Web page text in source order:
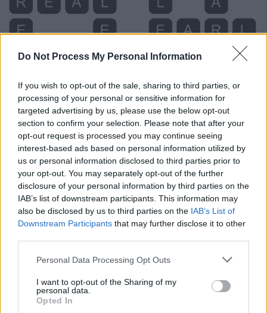
Do Not Process My Personal Information
If you wish to opt-out of the sale, sharing to third parties, or
processing of your personal or sensitive information for
targeted advertising by us, please use the below opt-out
section to confirm your selection. Please note that after your
opt-out request is processed you may continue seeing
interest-based ads based on personal information utilized by
us or personal information disclosed to third parties prior to
your opt-out. You may separately opt-out of the further
disclosure of your personal information by third parties on the
IAB’s list of downstream participants. This information may
also be disclosed by us to third parties on the IAB’s List of
Downstream Participants that may further disclose it to other
Personal Data Processing Opt Outs
I want to opt-out of the Sharing of my
personal data.
Opted In
Level 3663 Word Definitions -
Wordscapes Answers
ABLE - A word that is used in place of the letter "A"
during communication.
BEAR - A large omnivorous mammal, related to the dog
and raccoon, having shaggy hair, a very small tail, and
flat feet; a member of family Ursidae, particularly of